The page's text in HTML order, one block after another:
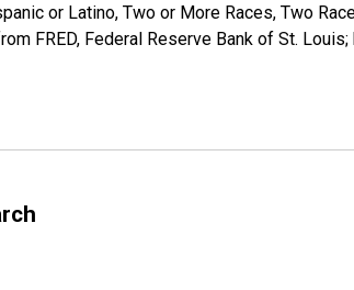
or Latino, Two or More Races, Two
FRED, Federal Reserve Bank of St.